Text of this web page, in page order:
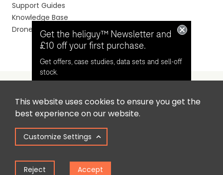
This website uses cookies to ensure you get the
best experience on our website.
Customize Settings
Reject Accept
Support Guides
Knowledge Base
Drone Manuals
Headquaters: Unit 9, Jupiter Court, Orion Business Park,
North Shields, Tyne & Wear, NE29 7SE, United Kingdom.
Copyright © 2025 Colena Ltd / heliguy™
Term of UsePrivacy Policy
Get the heliguy™ Newsletter and
£10 off your first purchase.
Get offers, case studies, data sets and sell-off
stock.
Opt in for email contact from
heliguy™